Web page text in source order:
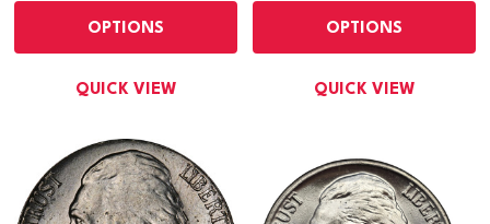
OPTIONS
QUICK VIEW
OPTIONS
QUICK VIEW